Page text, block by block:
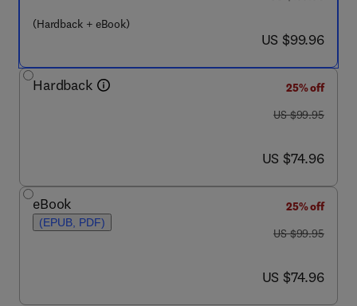
(Hardback + eBook)
now US $99.96
US $99.96
Hardback
25% off
was US $99.95
US $99.95
now US $74.96
US $74.96
eBook
(EPUB, PDF)
25% off
was US $99.95
US $99.95
now US $74.96
US $74.96